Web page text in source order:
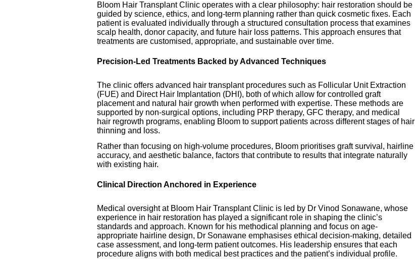
Bloom Hair Transplant Clinic operates with a clear philosophy: hair restoration should be
guided by science, ethics, and long-term planning rather than quick cosmetic fixes. Each
patient is evaluated individually through a structured consultation process that examines
scalp health, donor capacity, and future hair loss patterns. This approach ensures that
treatments are customised, appropriate, and sustainable over time.
Precision-Led Treatments Backed by Advanced Techniques
The clinic offers advanced hair transplant procedures such as Follicular Unit Extraction
(FUE) and Direct Hair Implantation (DHI), both of which allow for controlled graft
placement and natural hair growth when performed with expertise. These methods are
supported by non-surgical options, including PRP therapy, GFC therapy, and medical
hair regrowth programs, enabling Bloom to support patients across different stages of hair
thinning and loss.
Rather than focusing on high-volume procedures, Bloom prioritises graft survival, hairline
accuracy, and aesthetic balance, factors that contribute to results that integrate naturally
with existing hair.
Clinical Direction Anchored in Experience
Medical oversight at Bloom Hair Transplant Clinic is led by Dr Vinod Sonawane, whose
experience in hair restoration has played a significant role in shaping the clinic’s
standards and approach. Known for his methodical planning and focus on age-
appropriate hairline design, Dr Sonawane emphasises ethical decision-making, detailed
case assessment, and long-term patient outcomes. His leadership ensures that each
procedure aligns with both medical best practices and the patient’s individual profile.